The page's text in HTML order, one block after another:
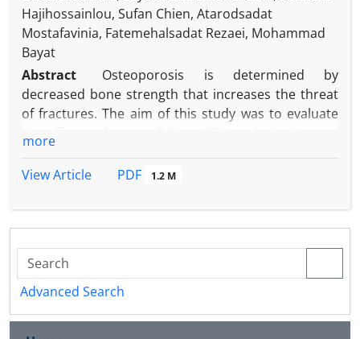
Hajihossainlou, Sufan Chien, Atarodsadat
Mostafavinia, Fatemehalsadat Rezaei, Mohammad
Bayat
Abstract
Osteoporosis is determined by
decreased bone strength that increases the threat
of fractures. The aim of this study was to evaluate
expression in callus of fracture in an experimental
(OVX). The OVX was induced in 90 female rats.
Fourteen weeks later, a complete fracture on the
right femur was made. Rats were divided into five
groups: 1) control: no treatment; 2) sham: received
daily distilled water; 3) daily 3.00 mg kg
and 5) daily PTX (SC) + ALN (same doses). The
more
View Article
PDF 1.2 M
Advanced Search